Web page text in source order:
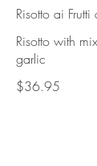
Risotto ai
Risotto with
garlic
$36.95